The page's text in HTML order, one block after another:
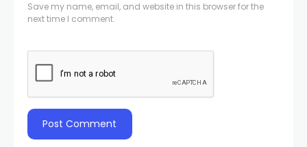
Save my name, email, and website in this browser for the
next time I comment.